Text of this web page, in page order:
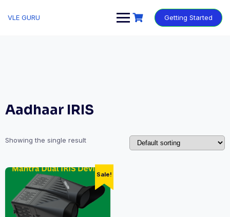
VLE GURU Getting Started
Aadhaar IRIS
Showing the single result
Sale!